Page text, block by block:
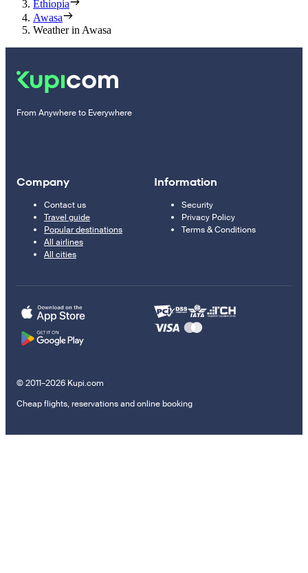
Ethiopia
Awasa
Weather in Awasa
From Anywhere to Everywhere
Company
Contact us
Travel guide
Popular destinations
All airlines
All cities
Information
Security
Privacy Policy
Terms & Conditions
© 2011–2026 Kupi.com
Cheap flights, reservations and online booking